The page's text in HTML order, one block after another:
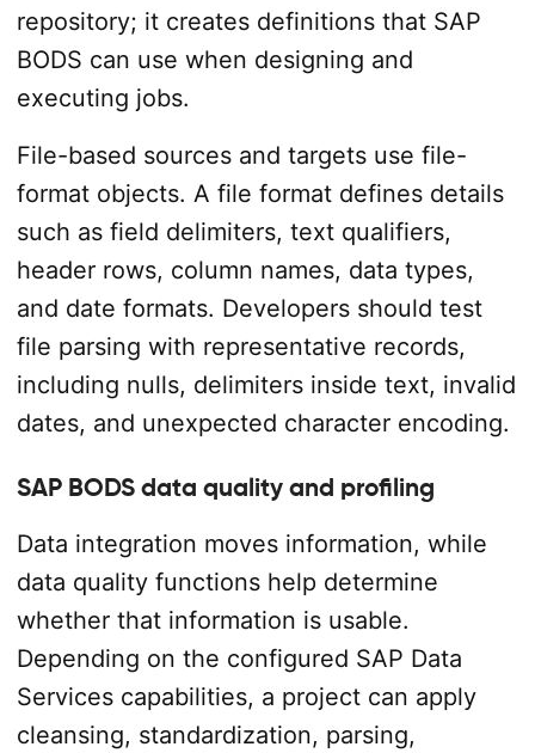
repository; it creates definitions that SAP
BODS can use when designing and
executing jobs.
File-based sources and targets use file-
format objects. A file format defines details
such as field delimiters, text qualifiers,
header rows, column names, data types,
and date formats. Developers should test
file parsing with representative records,
including nulls, delimiters inside text, invalid
dates, and unexpected character encoding.
SAP BODS data quality and profiling
Data integration moves information, while
data quality functions help determine
whether that information is usable.
Depending on the configured SAP Data
Services capabilities, a project can apply
cleansing, standardization, parsing,